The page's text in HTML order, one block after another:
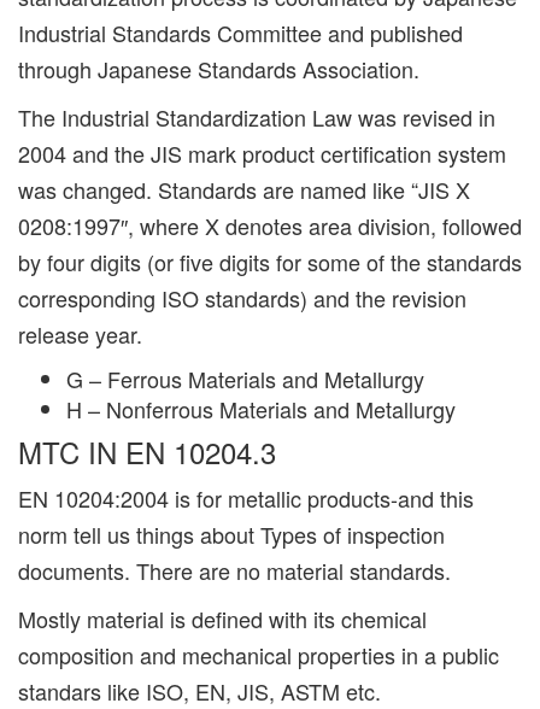
Industrial Standards Committee and published
through Japanese Standards Association.
The Industrial Standardization Law was revised in
2004 and the JIS mark product certification system
was changed. Standards are named like “JIS X
0208:1997″, where X denotes area division, followed
by four digits (or five digits for some of the standards
corresponding ISO standards) and the revision
release year.
G – Ferrous Materials and Metallurgy
H – Nonferrous Materials and Metallurgy
MTC IN EN 10204.3
EN 10204:2004 is for metallic products-and this
norm tell us things about Types of inspection
documents. There are no material standards.
Mostly material is defined with its chemical
composition and mechanical properties in a public
standars like ISO, EN, JIS, ASTM etc.